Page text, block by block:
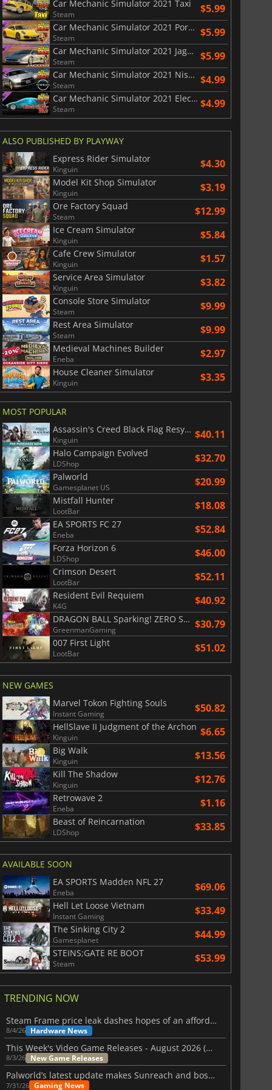
Car Mechanic Simulator 2021 Taxi
Steam $5.99
Car Mechanic Simulator 2021 Porsche Remastered DLC
Steam $5.99
Car Mechanic Simulator 2021 Jaguar DLC
Steam $5.99
Car Mechanic Simulator 2021 Nissan DLC
Steam $4.99
Car Mechanic Simulator 2021 Electric Car DLC
Steam $4.99
ALSO PUBLISHED BY PLAYWAY
Express Rider Simulator
Kinguin $4.30
Model Kit Shop Simulator
Kinguin $3.19
Ore Factory Squad
Steam $12.99
Ice Cream Simulator
Kinguin $5.84
Cafe Crew Simulator
Kinguin $1.57
Service Area Simulator
Kinguin $3.82
Console Store Simulator
Steam $9.99
Rest Area Simulator
Steam $9.99
Medieval Machines Builder
Eneba $2.97
House Cleaner Simulator
Kinguin $3.35
MOST POPULAR
Assassin's Creed Black Flag Resynced
Kinguin $40.11
Halo Campaign Evolved
LDShop $32.70
Palworld
Gamesplanet US $20.99
Mistfall Hunter
LootBar $18.08
EA SPORTS FC 27
Eneba $52.84
Forza Horizon 6
LDShop $46.00
Crimson Desert
LootBar $52.11
Resident Evil Requiem
K4G $40.92
DRAGON BALL Sparking! ZERO Super Limit Breaking NEO
GreenmanGaming $30.79
007 First Light
LootBar $51.02
NEW GAMES
Marvel Tokon Fighting Souls
Instant Gaming $50.82
HellSlave II Judgment of the Archon
Kinguin $6.65
Big Walk
Kinguin $13.56
Kill The Shadow
Kinguin $12.76
Retrowave 2
Eneba $1.16
Beast of Reincarnation
LDShop $33.85
AVAILABLE SOON
EA SPORTS Madden NFL 27
Eneba $69.06
Hell Let Loose Vietnam
Instant Gaming $33.49
The Sinking City 2
Gamesplanet $44.99
STEINS;GATE RE BOOT
Steam $53.99
TRENDING NOW
Steam Frame price leak dashes hopes of an affordable standalone VR headset
8/4/26 Hardware News
This Week's Video Game Releases - August 2026 (Week 32)
8/3/26 New Game Releases
Palworld’s latest update makes Sunreach and boss battles more stable
7/31/26 Gaming News